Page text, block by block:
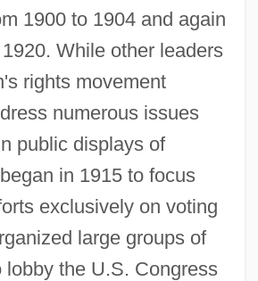
1900 to 1904 and again
While other leaders
rights movement
numerous issues
public displays of
in 1915 to focus
exclusively on voting
large groups of
lobby the U.S. Congress